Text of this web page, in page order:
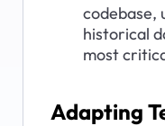
codebase,
historical
most
Adapting